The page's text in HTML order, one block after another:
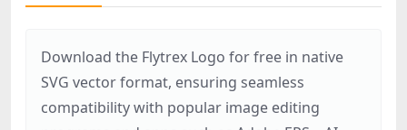
Download the Flytrex Logo for free in native
SVG vector format, ensuring seamless
compatibility with popular image editing